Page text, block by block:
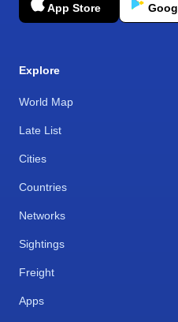
App Store
Explore
World Map
Late List
Cities
Countries
Networks
Sightings
Freight
Apps